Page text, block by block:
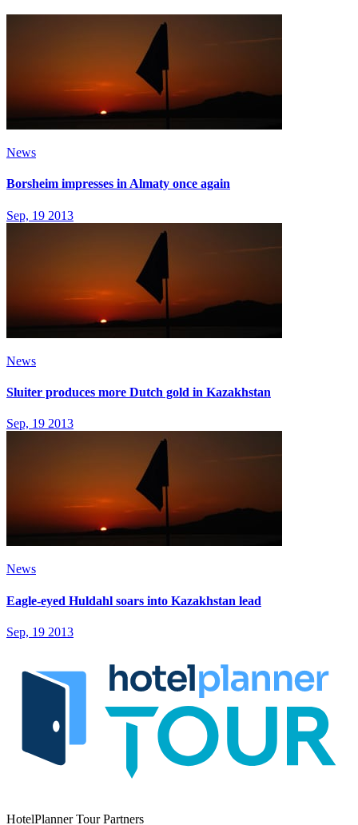
News
Borsheim impresses in Almaty once again
Sep, 19 2013
News
Sluiter produces more Dutch gold in Kazakhstan
Sep, 19 2013
News
Eagle-eyed Huldahl soars into Kazakhstan lead
Sep, 19 2013
HotelPlanner Tour Partners